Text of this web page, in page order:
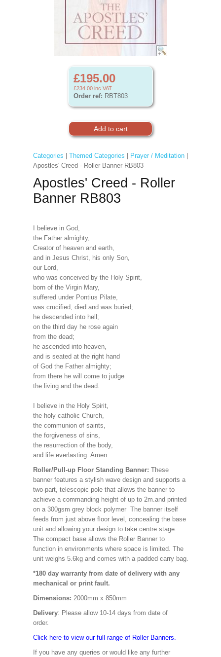
£195.00
£234.00 inc VAT
Order ref: RBT803
Categories Themed Categories Prayer / Meditation|
Apostles' Creed - Roller Banner RB803
Apostles' Creed - Roller
Banner RB803
I believe in God,
the Father almighty,
Creator of heaven and earth,
and in Jesus Christ, his only Son,
our Lord,
who was conceived by the Holy Spirit,
born of the Virgin Mary,
suffered under Pontius Pilate,
was crucified, died and was buried;
he descended into hell;
on the third day he rose again
from the dead;
he ascended into heaven,
and is seated at the right hand
of God the Father almighty;
from there he will come to judge
the living and the dead.
I believe in the Holy Spirit,
the holy catholic Church,
the communion of saints,
the forgiveness of sins,
the resurrection of the body,
and life everlasting. Amen.
Roller/Pull-up Floor Standing Banner: These
banner features a stylish wave design and supports a
two-part, telescopic pole that allows the banner to
achieve a commanding height of up to 2m.and printed
on a 300gsm grey block polymer The banner itself
feeds from just above floor level, concealing the base
unit and allowing your design to take centre stage.
The compact base allows the Roller Banner to
function in environments where space is limited. The
unit weighs 5.6kg and comes with a padded carry bag.
*180 day warranty from date of delivery with any
mechanical or print fault.
Dimensions: 2000mm x 850mm
Delivery: Please allow 10-14 days from date of
order.
Click here to view our full range of Roller Banners.
If you have any queries or would like any further